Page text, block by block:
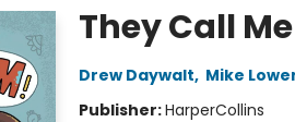
They Call
Drew Daywalt, Mike
Publisher:HarperCollins